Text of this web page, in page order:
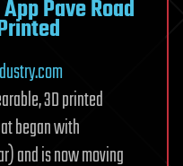
Pave Road
3D printed
began with
and is now moving